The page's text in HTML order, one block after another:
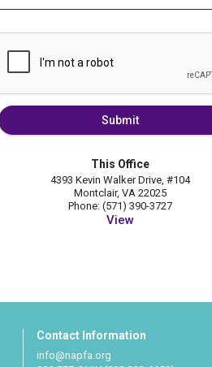
Submit
This Office
4393 Kevin Walker Drive, #104
Montclair, VA 22025
Phone: (571) 390-3727
View
Contact Information
info@napfa.org